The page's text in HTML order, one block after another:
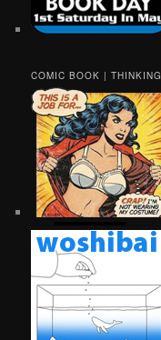
COMIC BOOK | THINKING